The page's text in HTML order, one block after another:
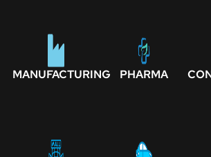
MANUFACTURING PHARMA